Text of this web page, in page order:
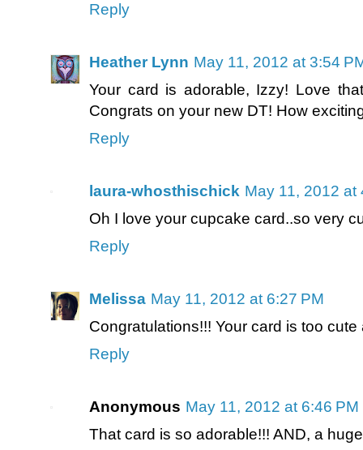
Reply
Heather Lynn May 11, 2012 at 3:54
Your card is adorable, Izzy! Love
Congrats on your new DT! How
Reply
laura-whosthischick May 11, 2012 at
Oh I love your cupcake card..so very
Reply
Melissa May 11, 2012 at 6:27 PM
Congratulations!!! Your card is too
Reply
Anonymous May 11, 2012 at 6:46 PM
That card is so adorable!!! AND, a